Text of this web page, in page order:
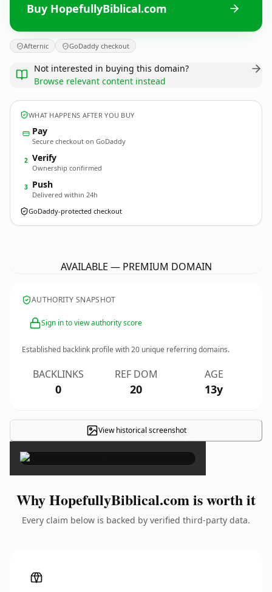
Buy HopefullyBiblical.com
Afternic GoDaddy checkout
Not interested in buying this domain?
Browse relevant content instead
WHAT HAPPENS AFTER YOU BUY
Pay
Secure checkout on GoDaddy
2 Verify
Ownership confirmed
3 Push
Delivered within 24h
GoDaddy-protected checkout
AVAILABLE — PREMIUM DOMAIN
AUTHORITY SNAPSHOT
Sign in to view authority score
Established backlink profile with20 unique referring domains.
BACKLINKS
0
REF DOM
20
AGE
13y
View historical screenshot×
Why HopefullyBiblical.com is worth it
Every claim below is backed by verified third-party data.